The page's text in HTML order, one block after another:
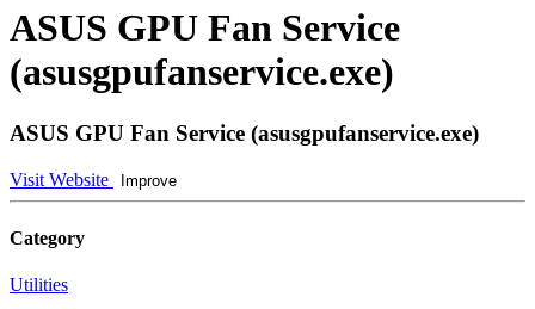
ASUS GPU Fan Service
(asusgpufanservice.exe)
ASUS GPU Fan Service (asusgpufanservice.exe)
Visit Website Improve
Category
Utilities